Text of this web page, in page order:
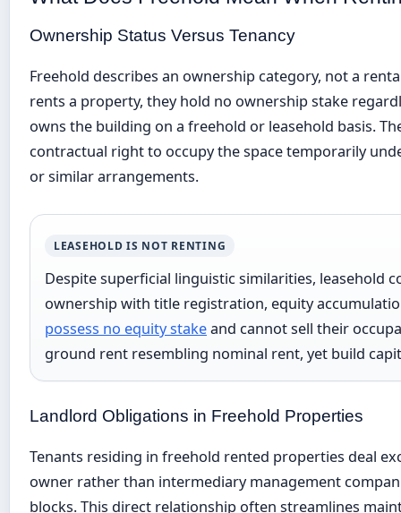
Ownership Status Versus Tenancy
Freehold describes an ownership category, not a
rents a property, they hold no ownership stake
owns the building on a freehold or leasehold basis.
contractual right to occupy the space temporarily
or similar arrangements.
LEASEHOLD IS NOT RENTING
Despite superficial linguistic similarities, leasehold
ownership with title registration, equity
possess no equity stakeand cannot sell their
ground rent resembling nominal rent, yet build
Landlord Obligations in Freehold Properties
Tenants residing in freehold rented properties deal
owner rather than intermediary management
blocks. This direct relationship often streamlines